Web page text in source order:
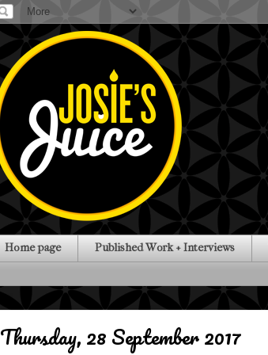
Home page Published Work + Interviews
Thursday, 28 September 2017